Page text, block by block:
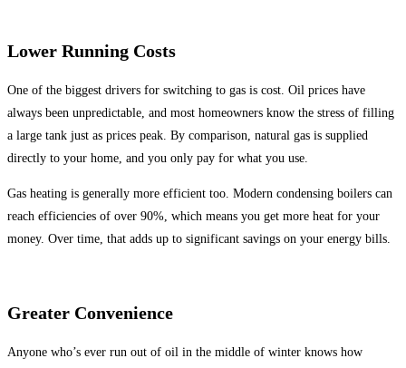
Lower Running Costs
One of the biggest drivers for switching to gas is cost. Oil prices have
always been unpredictable, and most homeowners know the stress of filling
a large tank just as prices peak. By comparison, natural gas is supplied
directly to your home, and you only pay for what you use.
Gas heating is generally more efficient too. Modern condensing boilers can
reach efficiencies of over 90%, which means you get more heat for your
money. Over time, that adds up to significant savings on your energy bills.
Greater Convenience
Anyone who’s ever run out of oil in the middle of winter knows how